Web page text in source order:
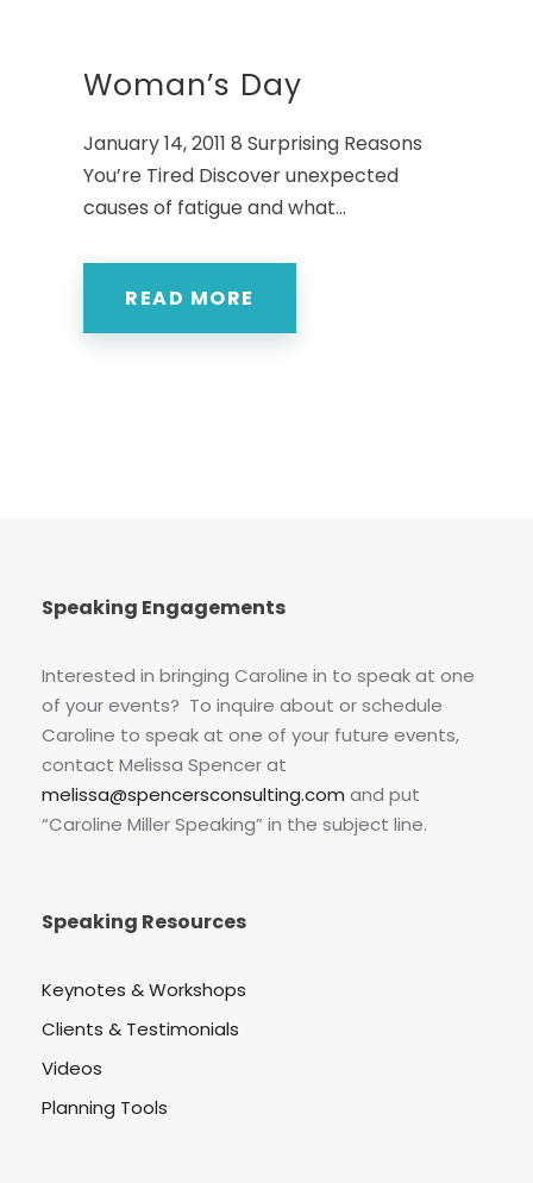
Woman’s Day
January 14, 2011 8 Surprising Reasons
You’re Tired Discover unexpected
causes of fatigue and what...
READ MORE
Speaking Engagements
Interested in bringing Caroline in to speak at one
of your events? To inquire about or schedule
Caroline to speak at one of your future events,
contact Melissa Spencer at
melissa@spencersconsulting.com and put
“Caroline Miller Speaking” in the subject line.
Speaking Resources
Keynotes & Workshops
Clients & Testimonials
Videos
Planning Tools